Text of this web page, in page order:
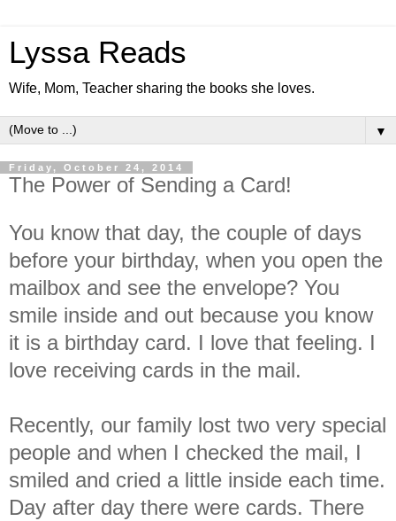
Lyssa Reads
Wife, Mom, Teacher sharing the books she loves.
▼
Friday, October 24, 2014
The Power of Sending a Card!
You know that day, the couple of days
before your birthday, when you open the
mailbox and see the envelope? You
smile inside and out because you know
it is a birthday card. I love that feeling. I
love receiving cards in the mail.
Recently, our family lost two very special
people and when I checked the mail, I
smiled and cried a little inside each time.
Day after day there were cards. There